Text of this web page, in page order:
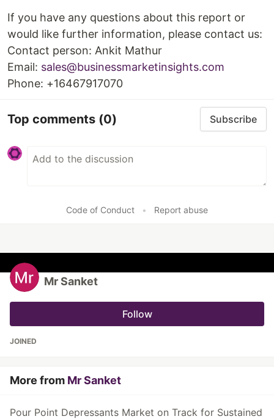
If you have any questions about this report or
would like further information, please contact us:
Contact person: Ankit Mathur
Email: sales@businessmarketinsights.com
Phone: +16467917070
Top comments (0) Subscribe
Code of Conduct • Report abuse
Mr Sanket
Follow
JOINED
More from Mr Sanket
Pour Point Depressants Market on Track for Sustained